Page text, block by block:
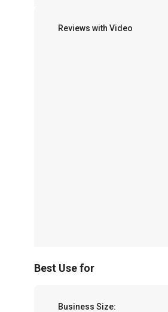
Reviews with Video
Best Use for
Business Size: